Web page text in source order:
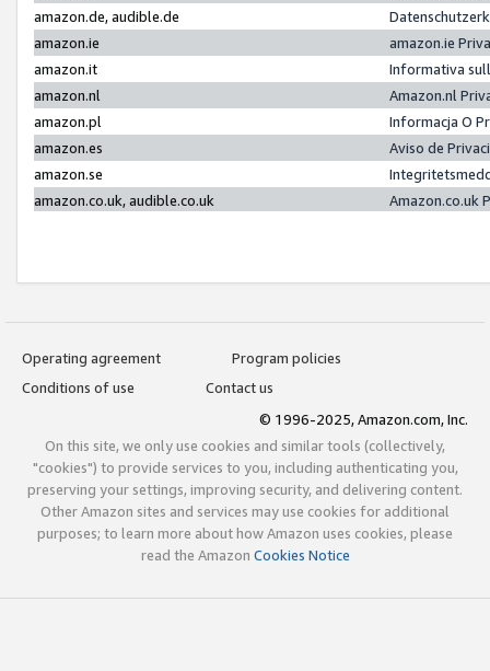
amazon.de, audible.de
amazon.ie
amazon.ie
amazon.it
Informativa
amazon.nl
Amazon.nl
amazon.pl
Informacja O
amazon.es
Aviso de
amazon.se
amazon.co.uk, audible.co.uk
Amazon.co.uk
Operating agreement
Program policies
Conditions of use
Contact us
© 1996-2025, Amazon.com, Inc.
On this site, we only use cookies and similar tools (collectively,
"cookies") to provide services to you, including authenticating you,
preserving your settings, improving security, and delivering content.
Other Amazon sites and services may use cookies for additional
purposes; to learn more about how Amazon uses cookies, please
read the Amazon Cookies Notice